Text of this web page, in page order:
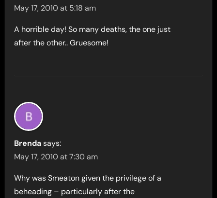
May 17, 2010 at 5:18 am
A horrible day! So many deaths, the one just
after the other.. Gruesome!
Brenda says:
May 17, 2010 at 7:30 am
Why was Smeaton given the privilege of a
beheading – particularly after the